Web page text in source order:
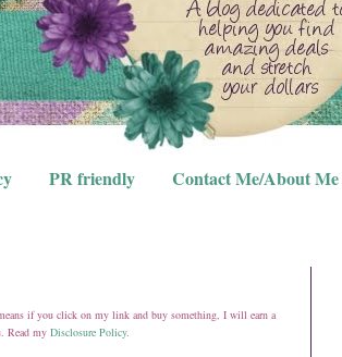
PR friendly Contact Me/About Me
if you click on my link and buy something, I will earn a
Read my Disclosure Policy.